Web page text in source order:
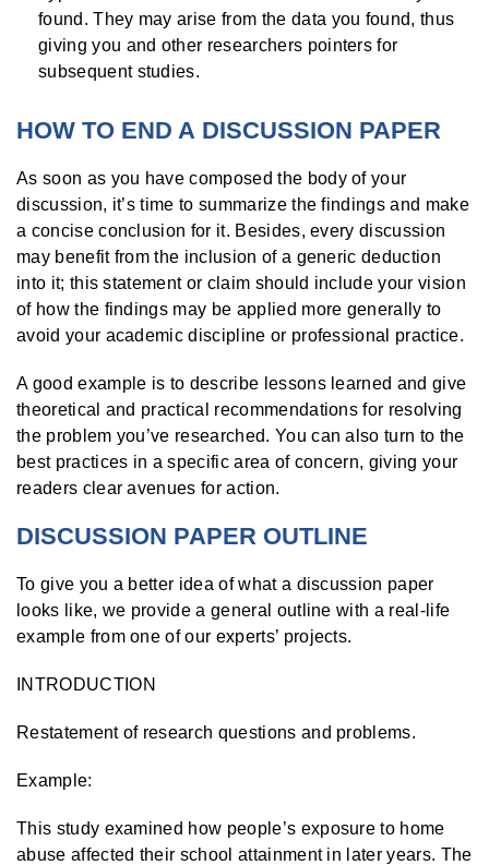
found. They may arise from the data you found, thus
giving you and other researchers pointers for
subsequent studies.
HOW TO END A DISCUSSION PAPER
As soon as you have composed the body of your
discussion, it’s time to summarize the findings and make
a concise conclusion for it. Besides, every discussion
may benefit from the inclusion of a generic deduction
into it; this statement or claim should include your vision
of how the findings may be applied more generally to
avoid your academic discipline or professional practice.
A good example is to describe lessons learned and give
theoretical and practical recommendations for resolving
the problem you’ve researched. You can also turn to the
best practices in a specific area of concern, giving your
readers clear avenues for action.
DISCUSSION PAPER OUTLINE
To give you a better idea of what a discussion paper
looks like, we provide a general outline with a real-life
example from one of our experts’ projects.
INTRODUCTION
Restatement of research questions and problems.
Example:
This study examined how people’s exposure to home
abuse affected their school attainment in later years. The